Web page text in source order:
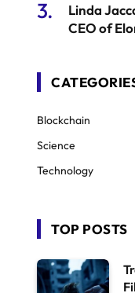
Linda
CEO of
Blockchain
Science
Technology
TOP POSTS